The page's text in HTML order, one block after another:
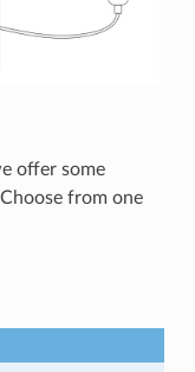
offer some
from one